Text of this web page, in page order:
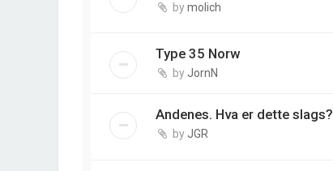
bymolich
Type 35 Norw
by JornN
Andenes. Hva er dette slags?
by JGR